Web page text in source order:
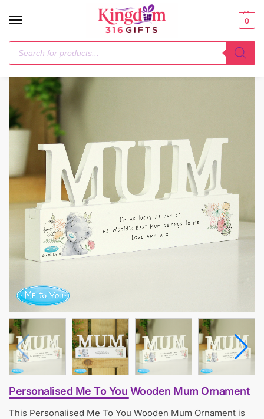
0
Home / 1-3 Days / Personalised Me To You Wooden Mum Ornament
Personalised Me To You Wooden Mum Ornament
This Personalised Me To You Wooden Mum Ornament is